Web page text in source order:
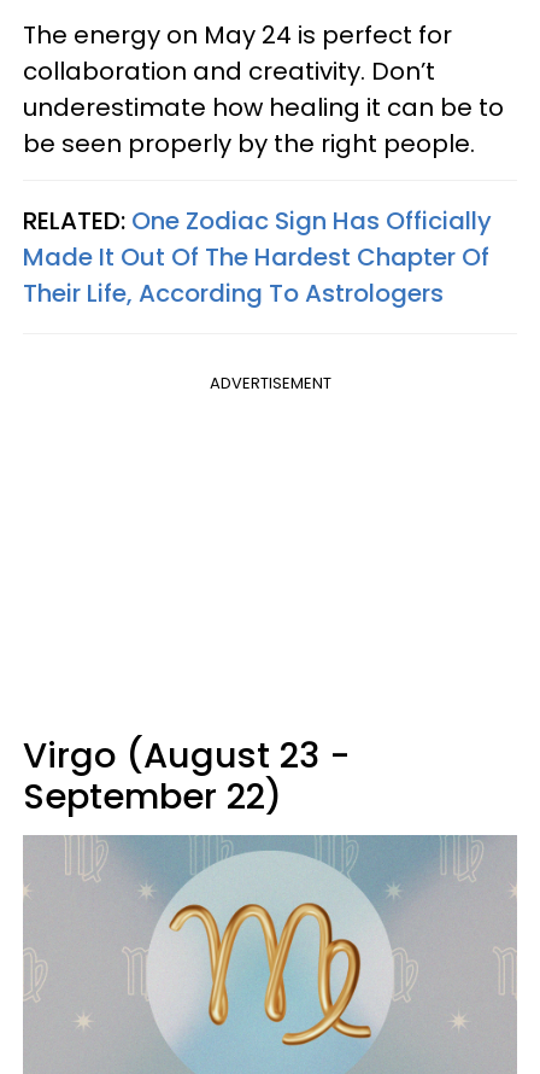
The energy on May 24 is perfect for
collaboration and creativity. Don’t
underestimate how healing it can be to
be seen properly by the right people.
RELATED: One Zodiac Sign Has Officially
Made It Out Of The Hardest Chapter Of
Their Life, According To Astrologers
ADVERTISEMENT
Virgo (August 23 -
September 22)